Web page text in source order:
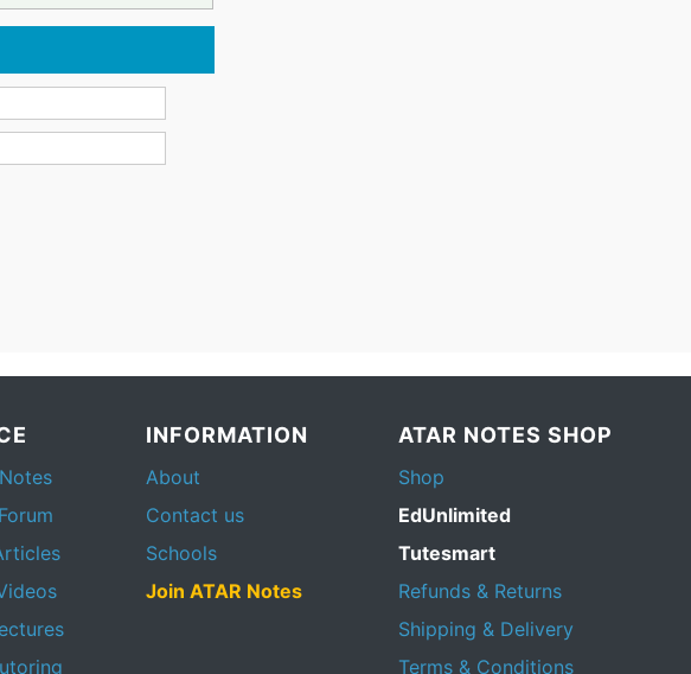
INFORMATION
About
Contact us
Schools
Join ATAR Notes
ATAR NOTES SHOP
Shop
EdUnlimited
Tutesmart
Refunds & Returns
Shipping & Delivery
Terms & Conditions